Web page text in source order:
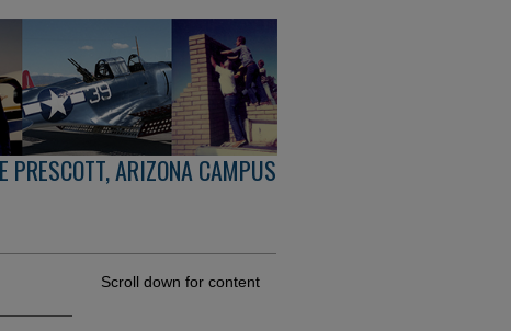
PRESCOTT, ARIZONA CAMPUS
Scroll down for content